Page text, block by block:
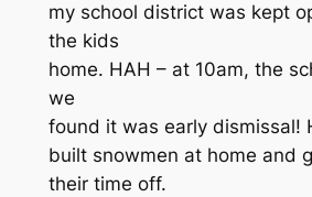
my school district was kept
the kids
home. HAH – at 10am, the
we
found it was early dismissal!
built snowmen at home and
their time off.